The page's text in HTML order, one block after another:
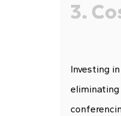
3.
Investing
eliminating